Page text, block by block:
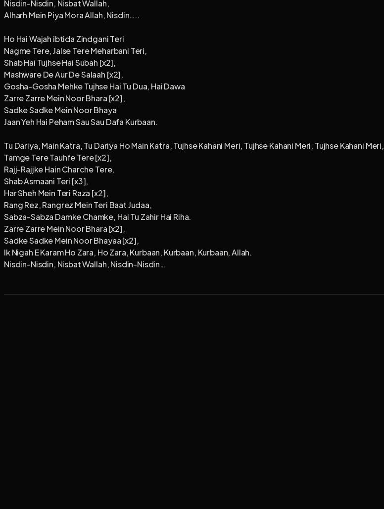
Nisdin-Nisdin, Nisbat Wallah,
Alharh Mein Piya Mora Allah, Nisdin…..
Ho Hai Wajah ibtida Zindgani Teri
Nagme Tere, Jalse Tere Meharbani Teri,
Shab Hai Tujhse Hai Subah [x2],
Mashware De Aur De Salaah [x2],
Gosha-Gosha Mehke Tujhse Hai Tu Dua, Hai Dawa
Zarre Zarre Mein Noor Bhara [x2],
Sadke Sadke Mein Noor Bhaya
Jaan Yeh Hai Peham Sau Sau Dafa Kurbaan.
Tu Dariya, Main Katra, Tu Dariya Ho Main Katra, Tujhse Kahani Meri, Tujhse Kahani Meri, Tujhse Kahani Meri,
Tamge Tere Tauhfe Tere [x2],
Rajj-Rajjke Hain Charche Tere,
Shab Asmaani Teri [x3],
Har Sheh Mein Teri Raza [x2],
Rang Rez, Rangrez Mein Teri Baat Judaa,
Sabza-Sabza Damke Chamke, Hai Tu Zahir Hai Riha.
Zarre Zarre Mein Noor Bhara [x2],
Sadke Sadke Mein Noor Bhayaa [x2],
Ik Nigah E Karam Ho Zara, Ho Zara, Kurbaan, Kurbaan, Kurbaan, Allah.
Nisdin-Nisdin, Nisbat Wallah, Nisdin-Nisdin…